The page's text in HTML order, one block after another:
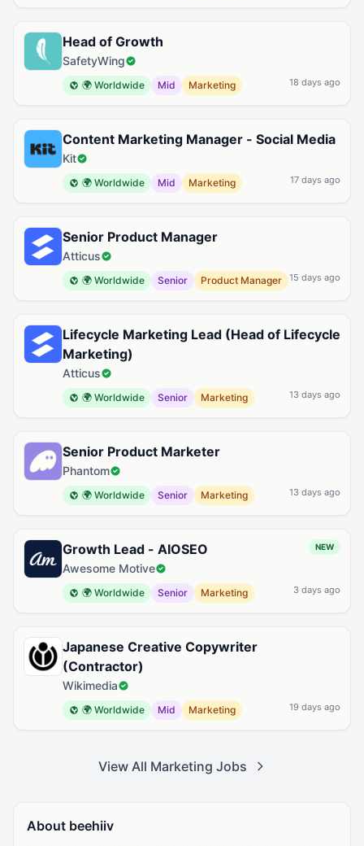
Head of Growth
SafetyWing
🌍 Worldwide Mid Marketing 18 days ago
Content Marketing Manager - Social Media
Kit
🌍 Worldwide Mid Marketing 17 days ago
Senior Product Manager
Atticus
🌍 Worldwide Senior Product Manager 15 days ago
Lifecycle Marketing Lead (Head of Lifecycle
Marketing)
Atticus
🌍 Worldwide Senior Marketing 13 days ago
Senior Product Marketer
Phantom
🌍 Worldwide Senior Marketing 13 days ago
Growth Lead - AIOSEO
Awesome Motive
NEW
🌍 Worldwide Senior Marketing 3 days ago
Japanese Creative Copywriter
(Contractor)
Wikimedia
🌍 Worldwide Mid Marketing 19 days ago
View All Marketing Jobs
About beehiiv